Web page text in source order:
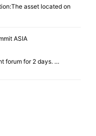
asset located on
ASIA
forum for 2 days. …